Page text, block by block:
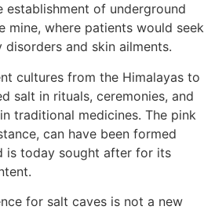
of underground
mine, where patients would seek
and skin ailments.
cultures from the Himalayas to
salt in rituals, ceremonies, and
traditional medicines. The pink
can have been formed
is today sought after for its
for salt caves is not a new